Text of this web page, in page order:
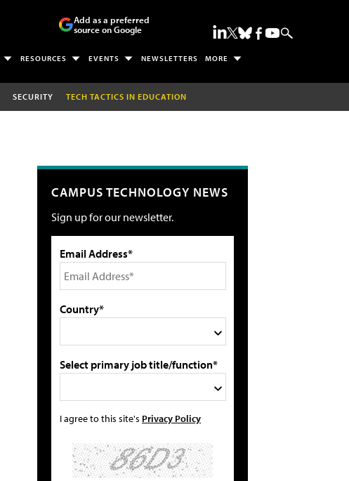
Add as a preferred
source on Google
RESOURCES EVENTS NEWSLETTERS MORE
SECURITY TECH TACTICS IN EDUCATION
CAMPUS TECHNOLOGY NEWS
Sign up for our newsletter.
Email Address*
Country*
Select primary job title/function*
I agree to this site's Privacy Policy